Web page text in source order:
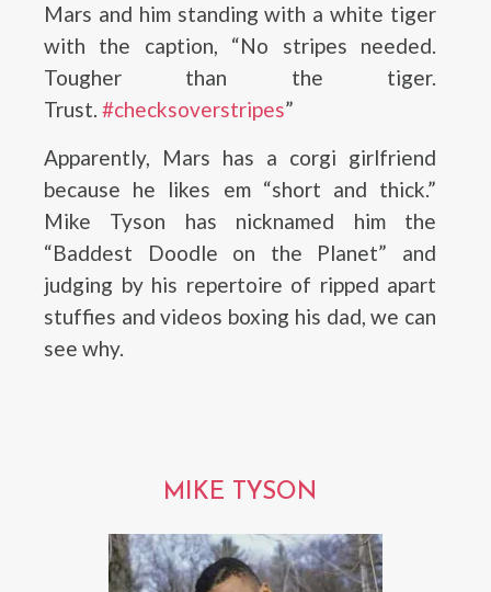
Mars and him standing with a white tiger
with the caption, “No stripes needed.
Tougher than the tiger.
Trust. #checksoverstripes”
Apparently, Mars has a corgi girlfriend
because he likes em “short and thick.”
Mike Tyson has nicknamed him the
“Baddest Doodle on the Planet” and
judging by his repertoire of ripped apart
stuffies and videos boxing his dad, we can
see why.
MIKE TYSON